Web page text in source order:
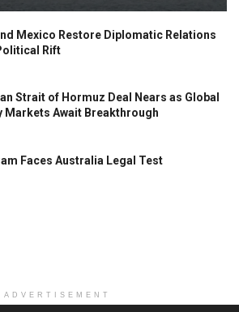
Mexico Restore Diplomatic Relations
Rift
Strait of Hormuz Deal Nears as Global
Markets Await Breakthrough
Faces Australia Legal Test
ADVERTISEMENT